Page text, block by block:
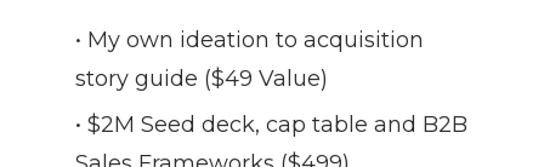
• My own ideation to acquisition
story guide ($49 Value)
• $2M Seed deck, cap table and B2B